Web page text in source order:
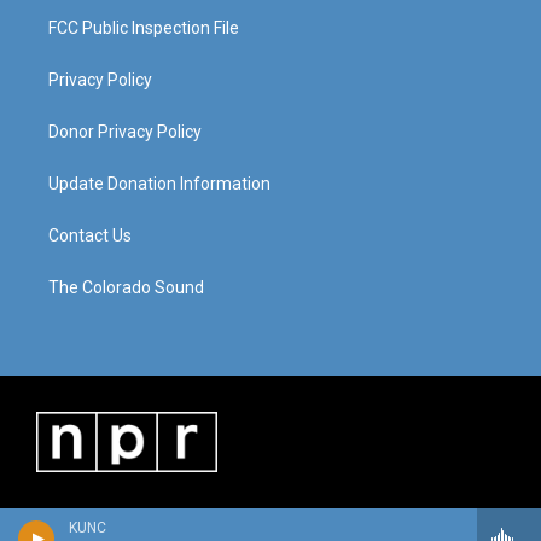
KUNC
FCC Public Inspection File
Privacy Policy
Donor Privacy Policy
Update Donation Information
Contact Us
The Colorado Sound